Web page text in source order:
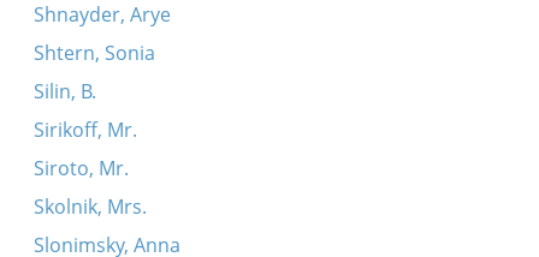
Shnayder, Arye
Shtern, Sonia
Silin, B.
Sirikoff, Mr.
Siroto, Mr.
Skolnik, Mrs.
Slonimsky, Anna